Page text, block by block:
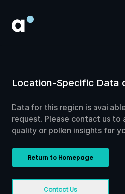
Location-Specific Data
Data for this region is
request. Please contact us to
quality or pollen insights for
Return to Homepage
Contact Us